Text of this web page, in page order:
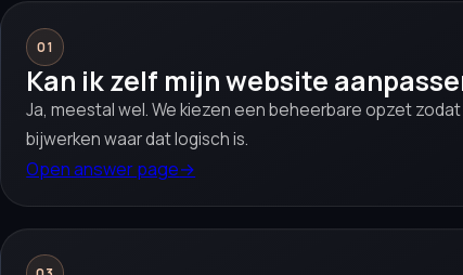
01
Kan ik zelf mijn website
Ja, meestal wel. We kiezen een beheerbare opzet
bijwerken waar dat logisch is.
Open answer page→